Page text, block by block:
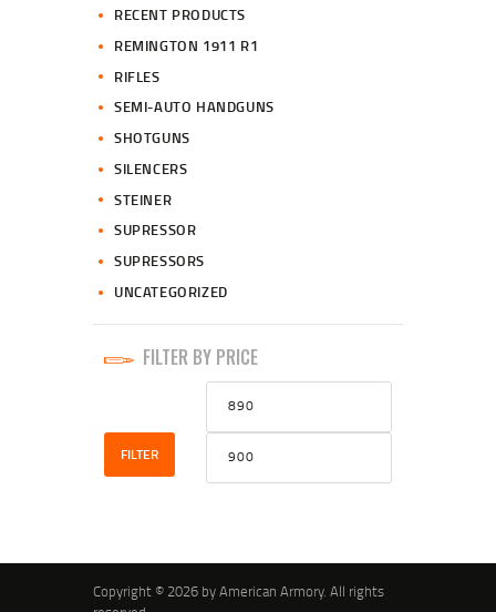
RECENT PRODUCTS
REMINGTON 1911 R1
RIFLES
SEMI-AUTO HANDGUNS
SHOTGUNS
SILENCERS
STEINER
SUPRESSOR
SUPRESSORS
UNCATEGORIZED
FILTER BY PRICE
Min
price
FILTER
Copyright © 2026 by American Armory. All rights